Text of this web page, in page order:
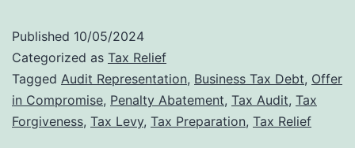
Tax
Lawyer
Can
Published 10/05/2024
Categorized as Tax Relief
Tagged Audit Representation, Business Tax Debt, Offer
in Compromise, Penalty Abatement, Tax Audit, Tax
Forgiveness, Tax Levy, Tax Preparation, Tax Relief